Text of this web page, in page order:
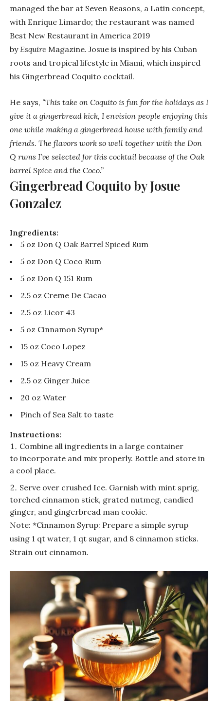
managed the bar at Seven Reasons, a Latin concept,
with Enrique Limardo; the restaurant was named
Best New Restaurant in America 2019
by Esquire Magazine. Josue is inspired by his Cuban
roots and tropical lifestyle in Miami, which inspired
his Gingerbread Coquito cocktail.
He says, “This take on Coquito is fun for the holidays as I
give it a gingerbread kick, I envision people enjoying this
one while making a gingerbread house with family and
friends. The flavors work so well together with the Don
Q rums I’ve selected for this cocktail because of the Oak
barrel Spice and the Coco.”
Gingerbread Coquito by Josue
Gonzalez
Ingredients:
5 oz Don Q Oak Barrel Spiced Rum
5 oz Don Q Coco Rum
5 oz Don Q 151 Rum
2.5 oz Creme De Cacao
2.5 oz Licor 43
5 oz Cinnamon Syrup*
15 oz Coco Lopez
15 oz Heavy Cream
2.5 oz Ginger Juice
20 oz Water
Pinch of Sea Salt to taste
Instructions:
Combine all ingredients in a large container
to incorporate and mix properly. Bottle and store in
a cool place.
Serve over crushed Ice. Garnish with mint sprig,
torched cinnamon stick, grated nutmeg, candied
ginger, and gingerbread man cookie.
Note: *Cinnamon Syrup: Prepare a simple syrup
using 1 qt water, 1 qt sugar, and 8 cinnamon sticks.
Strain out cinnamon.